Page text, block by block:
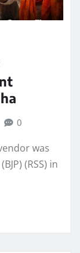
0
was
(RSS) in